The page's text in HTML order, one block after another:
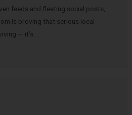
feeds and fleeting social posts,
is proving that serious local
— it’s …